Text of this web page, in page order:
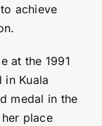
achieve
at the 1991
in Kuala
medal in the
place